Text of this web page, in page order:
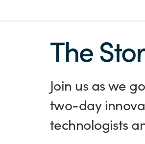
The
Join us as we
two-day
technologists